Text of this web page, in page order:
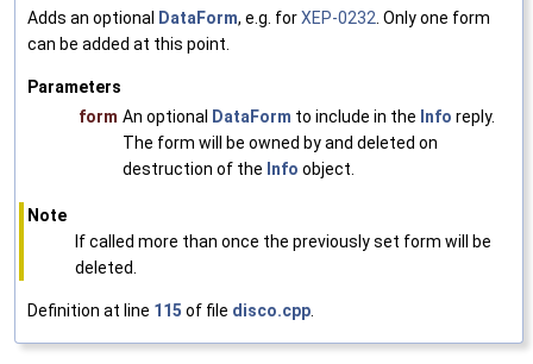
Adds an optional DataForm, e.g. forXEP-0232 . Only one form
can be added at this point.
Parameters
form An optional DataForm to include in the Info reply.
The form will be owned by and deleted on
destruction of the Info object.
Note
If called more than once the previously set form will be
deleted.
Definition at line 115 of file disco.cpp